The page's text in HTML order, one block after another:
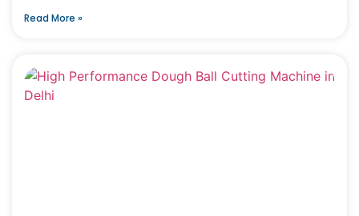
Read More »